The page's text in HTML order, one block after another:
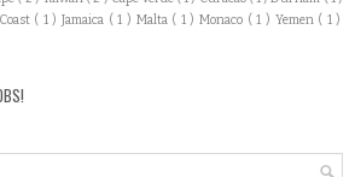
( 1 )Jamaica ( 1 ) Malta ( 1 )Monaco ( 1 ) Yemen ( 1 )